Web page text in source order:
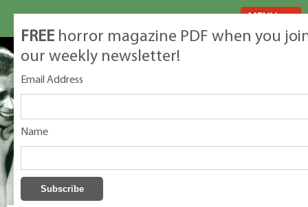
FREE horror magazine PDF when you
our weekly newsletter!
Email Address
Name